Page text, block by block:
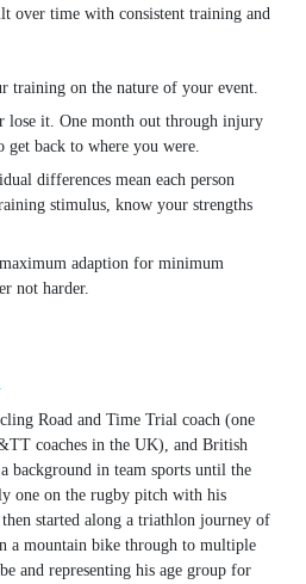
over time with consistent training and
training on the nature of your event.
lose it. One month out through injury
get back to where you were.
differences mean each person
stimulus, know your strengths
adaption for minimum
not harder.
Road and Time Trial coach (one
coaches in the UK), and British
background in team sports until the
one on the rugby pitch with his
started along a triathlon journey of
a mountain bike through to multiple
and representing his age group for